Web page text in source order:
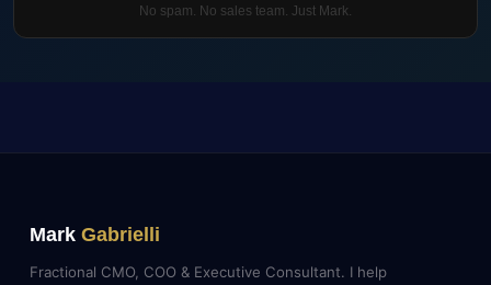
No spam. No sales team. Just Mark.
Mark Gabrielli
Fractional CMO, COO & Executive Consultant. I help